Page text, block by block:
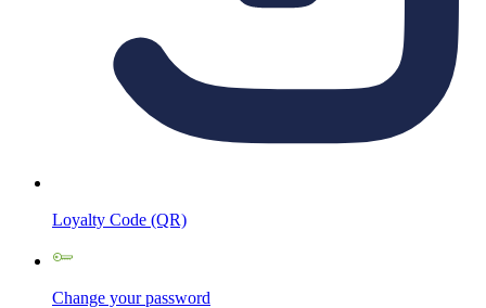
Loyalty Code (QR)
Change your password